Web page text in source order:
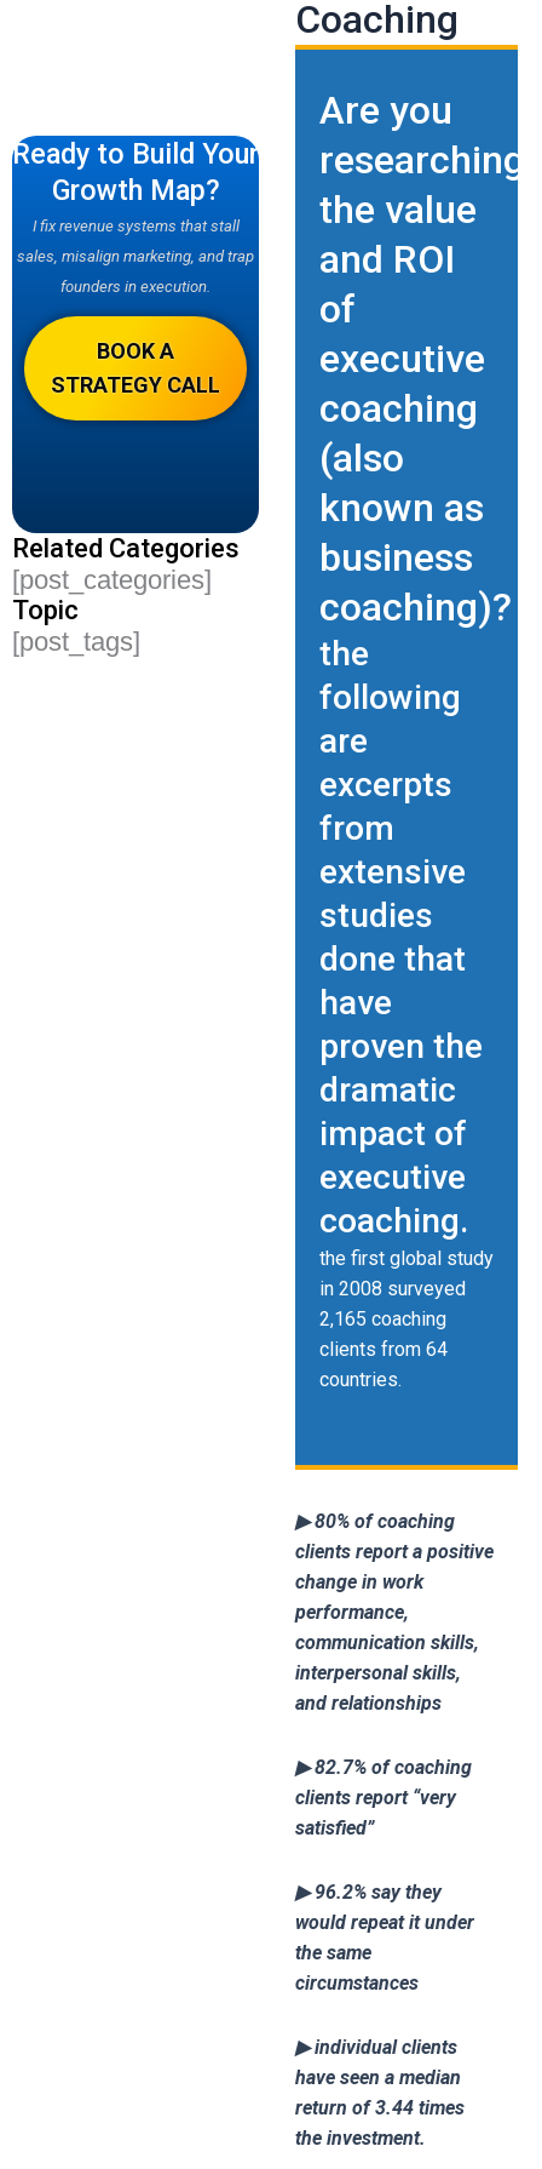
Ready to Build Your
Growth Map?
I fix revenue systems that stall
sales, misalign marketing, and trap
founders in execution.
BOOK A
STRATEGY CALL
Related Categories
[post_categories]
Topic
[post_tags]
Coaching
Are you
researching
the value
and ROI
of
executive
coaching
(also
known as
business
coaching)?
the
following
are
excerpts
from
extensive
studies
done that
have
proven the
dramatic
impact of
executive
coaching.
the first global study
in 2008 surveyed
2,165 coaching
clients from 64
countries.
▶ 80% of coaching
clients report a positive
change in work
performance,
communication skills,
interpersonal skills,
and relationships
▶ 82.7% of coaching
clients report “very
satisfied”
▶ 96.2% say they
would repeat it under
the same
circumstances
▶ individual clients
have seen a median
return of 3.44 times
the investment.